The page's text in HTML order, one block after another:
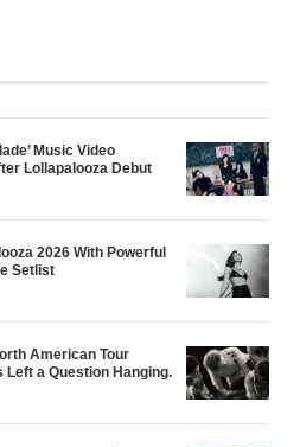
Music Video
Lollapalooza Debut
2026 With Powerful
Setlist
American Tour
Left a Question Hanging.